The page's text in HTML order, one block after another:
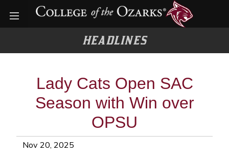
Open menu
HEADLINES
Lady Cats Open SAC
Season with Win over
OPSU
Nov 20, 2025